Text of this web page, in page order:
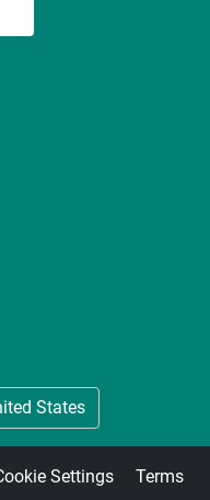
States
Settings Terms